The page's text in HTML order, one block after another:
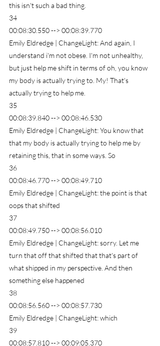
this isn't such a bad thing.
34
00:08:30.550 --> 00:08:39.770
Emily Eldredge | ChangeLight: And again, I
understand i'm not obese. I'm not unhealthy,
but just help me shift in terms of oh, you know
my body is actually trying to. My! That's
actually trying to help me.
35
00:08:39.840 --> 00:08:46.530
Emily Eldredge | ChangeLight: You know that
that my body is actually trying to help me by
retaining this, that in some ways. So
36
00:08:46.770 --> 00:08:49.710
Emily Eldredge | ChangeLight: the point is that
oops that shifted
37
00:08:49.750 --> 00:08:56.010
Emily Eldredge | ChangeLight: sorry. Let me
turn that off that shifted that that's part of
what shipped in my perspective. And then
something else happened
38
00:08:56.560 --> 00:08:57.730
Emily Eldredge | ChangeLight: which
39
00:08:57.810 --> 00:09:05.370